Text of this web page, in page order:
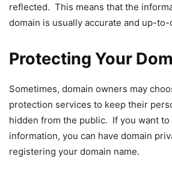
reflected. This means that the
domain is usually accurate and up-to-
Protecting Your
Sometimes, domain owners may
protection services to keep their
hidden from the public. If you want
information, you can have domain
registering your domain name.